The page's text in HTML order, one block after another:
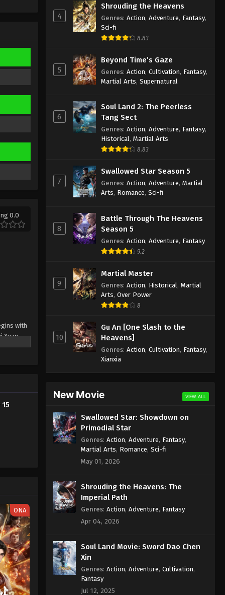
0.0
with
Xuan
—
greater
yang
gagal
luar
Aliens
ONA
Sub
Eps 7 - Aliens Among Immortals
Episode 7 Subtitle - March 5, 2026
Aliens Among Immortals
Sub
Eps 6 - Aliens Among Immortals
Episode 6 Subtitle - March 4, 2026
Episode 5 Indonesia, English
Sub
Eps 5 - Aliens Among Immortals
Episode 5 Subtitle - March 4, 2026
Episode 4 Indonesia, English
Sub
Eps 4 - Aliens Among Immortals
Episode 4 Subtitle - March 4, 2026
Aliens Among Immortals
Episode 3 Indonesia, English
Sub
Eps 3 - Aliens Among Immortals
Episode 3 Subtitle - March 4, 2026
Aliens Among Immortals
Episode 2 Indonesia, English
Sub
Eps 2 - Aliens Among Immortals
Aliens Among Immortals
Sub
Eps 1 - Aliens Among Immortals
4
Shrouding the Heavens
Genres: Action, Adventure, Fantasy,
Sci-fi
8.83
5
Beyond Time’s Gaze
Genres: Action, Cultivation, Fantasy,
Martial Arts, Supernatural
6
Soul Land 2: The Peerless
Tang Sect
Genres: Action, Adventure, Fantasy,
Historical , Martial Arts
8.83
7
Swallowed Star Season 5
Genres: Action, Adventure, Martial
Arts, Romance, Sci-fi
8
Battle Through The Heavens
Season 5
Genres: Action, Adventure, Fantasy
9.2
9
Martial Master
Genres: Action, Historical , Martial
Arts, Over Power
8
10
Gu An [One Slash to the
Heavens]
Genres: Action, Cultivation, Fantasy,
Xianxia
New Movie VIEW ALL
Swallowed Star: Showdown on
Primodial Star
Genres: Action, Adventure, Fantasy,
Martial Arts, Romance, Sci-fi
May 01, 2026
Shrouding the Heavens: The
Imperial Path
Genres: Action, Adventure, Fantasy
Apr 04, 2026
Soul Land Movie: Sword Dao Chen
Xin
Genres: Action, Adventure, Cultivation,
Fantasy
Jul 12, 2025